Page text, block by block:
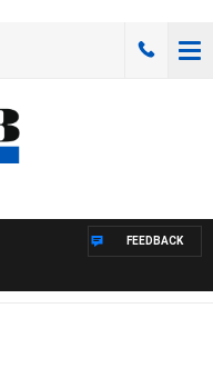
FEEDBACK